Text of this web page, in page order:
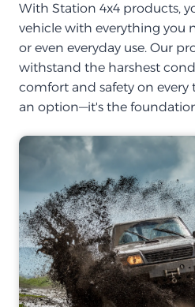
With Station 4x4 products,
vehicle with everything you
or even everyday use. Our
withstand the harshest
comfort and safety on every
an option—it's the